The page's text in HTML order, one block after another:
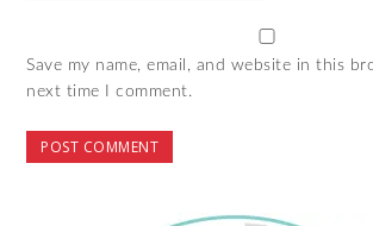
Save my name, email, and website in this
next time I comment.